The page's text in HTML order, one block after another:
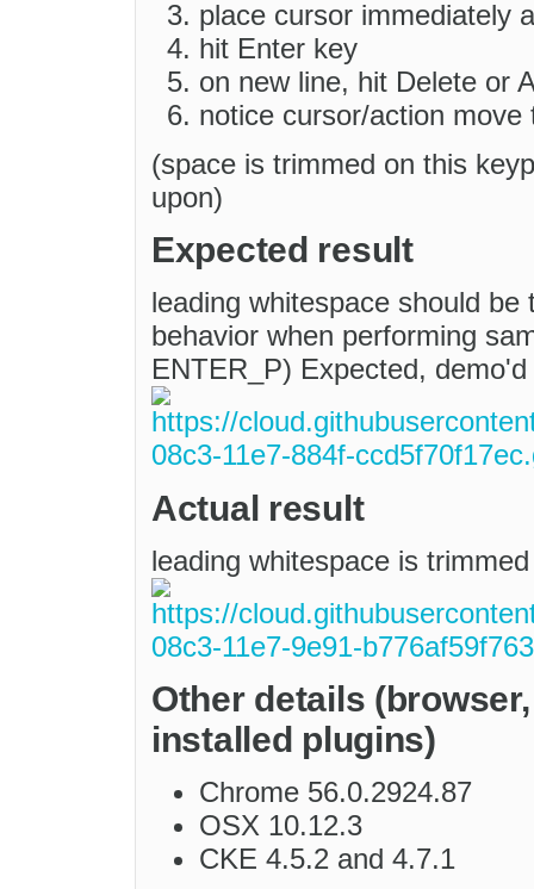
place cursor immediately
hit Enter key
on new line, hit Delete or
notice cursor/action
(space is trimmed on this
upon)
Expected result
leading whitespace should
behavior when performing
ENTER_P) Expected,
Actual result
leading whitespace is
Other details
installed plugins)
Chrome 56.0.2924.87
OSX 10.12.3
CKE 4.5.2 and 4.7.1